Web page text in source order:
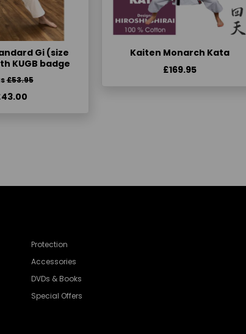
Gi (size
KUGB badge
£53.95
Kaiten Monarch Kata
£169.95
Protection
Accessories
DVDs & Books
Special Offers